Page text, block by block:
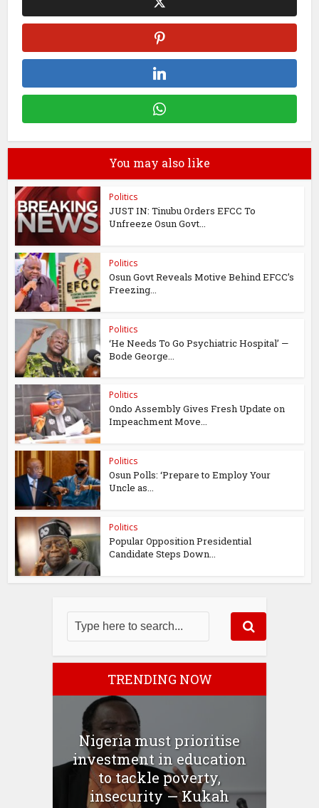
You may also like
Politics
JUST IN: Tinubu Orders EFCC To
Unfreeze Osun Govt...
Politics
Osun Govt Reveals Motive Behind EFCC’s
Freezing...
Politics
‘He Needs To Go Psychiatric Hospital’ —
Bode George...
Politics
Ondo Assembly Gives Fresh Update on
Impeachment Move...
Politics
Osun Polls: ‘Prepare to Employ Your
Uncle as...
Politics
Popular Opposition Presidential
Candidate Steps Down...
TRENDING NOW
Nigeria must prioritise
investment in education
to tackle poverty,
insecurity — Kukah